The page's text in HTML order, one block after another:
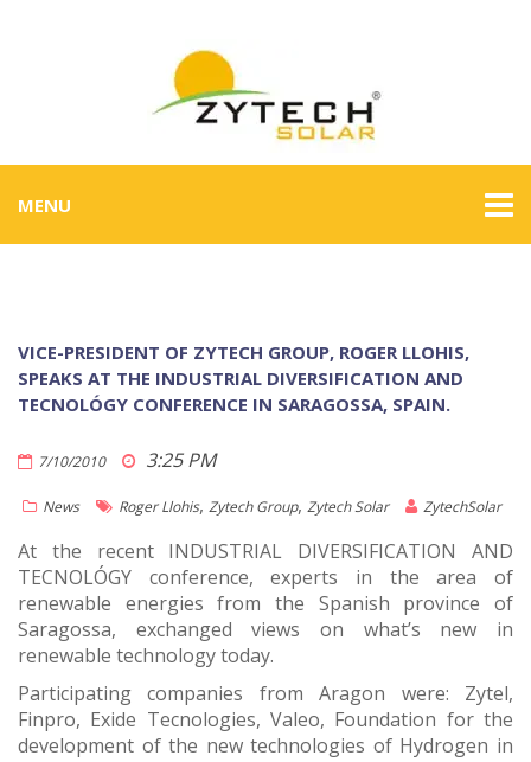
MENU
VICE-PRESIDENT OF ZYTECH GROUP, ROGER LLOHIS,
SPEAKS AT THE INDUSTRIAL DIVERSIFICATION AND
TECNOLÓGY CONFERENCE IN SARAGOSSA, SPAIN.
7/10/2010 3:25 PM
News Roger Llohis, Zytech Group, Zytech Solar ZytechSolar
At the recent INDUSTRIAL DIVERSIFICATION AND
TECNOLÓGY conference, experts in the area of
renewable energies from the Spanish province of
Saragossa, exchanged views on what’s new in
renewable technology today.
Participating companies from Aragon were: Zytel,
Finpro, Exide Tecnologies, Valeo, Foundation for the
development of the new technologies of Hydrogen in